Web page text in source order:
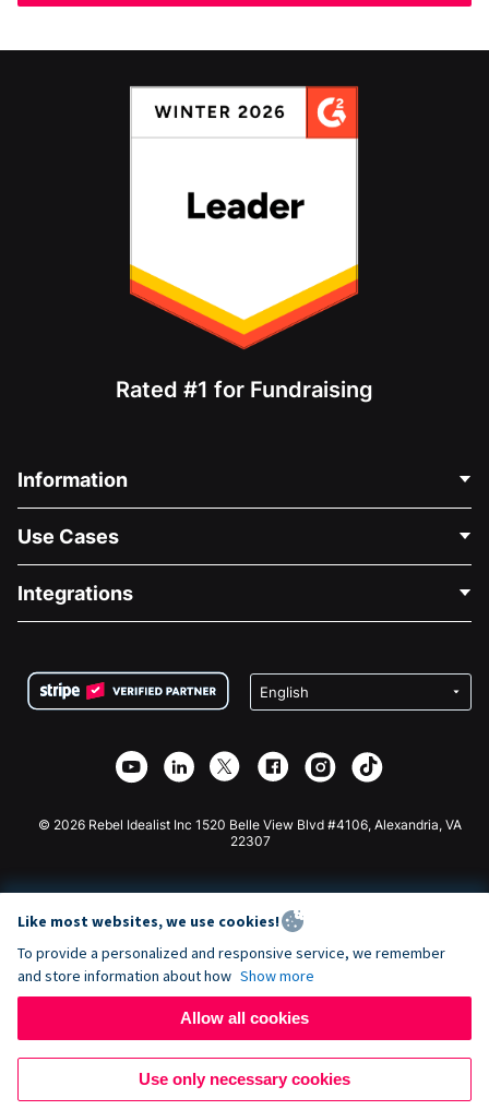
Rated #1 for Fundraising
Information
About Us
Careers
Privacy
Affiliate Partnership
Use Cases
Medical Fundraising
Charity Fundraising
Integrations
Wix Donation Form
Webflow Donation App
Joomla Donation
© 2026 Rebel Idealist Inc 1520 Belle View Blvd #4106, Alexandria, VA
22307
Like most websites, we use cookies!
To provide a personalized and responsive service, we remember
and store information about how Show more
Allow all cookies
Use only necessary cookies